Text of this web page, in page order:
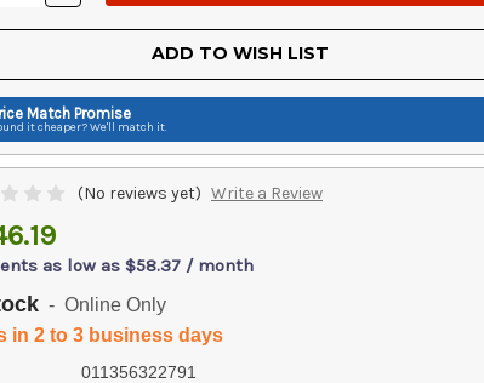
OF
UNDEFINED
ADD TO WISH LIST
Match Promise
it cheaper? We'll match it.
(No reviews yet) Write a Review
as low as $58.37 / month
- Online Only
in 2 to 3 business days
011356322791